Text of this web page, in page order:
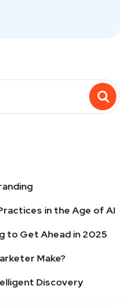
in the Age of AI
to Get Ahead in 2025
Make?
Discovery